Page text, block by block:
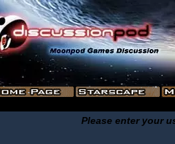
Please enter your